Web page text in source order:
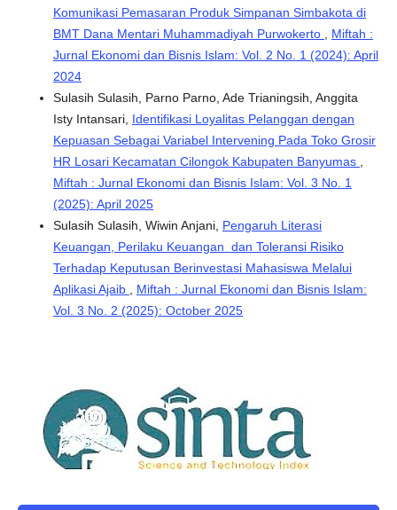
Komunikasi Pemasaran Produk Simpanan Simbakota di
BMT Dana Mentari Muhammadiyah Purwokerto
Miftah :
Jurnal Ekonomi dan Bisnis Islam: Vol. 2 No. 1 (2024): April
2024
Sulasih Sulasih, Parno Parno, Ade Trianingsih, Anggita
Isty Intansari, Identifikasi Loyalitas Pelanggan dengan
Kepuasan Sebagai Variabel Intervening Pada Toko Grosir
HR Losari Kecamatan Cilongok Kabupaten Banyumas
Miftah : Jurnal Ekonomi dan Bisnis Islam: Vol. 3 No. 1
(2025): April 2025
Sulasih Sulasih, Wiwin Anjani, Pengaruh Literasi
Keuangan, Perilaku Keuangan dan Toleransi Risiko
Terhadap Keputusan Berinvestasi Mahasiswa Melalui
Aplikasi Ajaib
Miftah : Jurnal Ekonomi dan Bisnis Islam:
Vol. 3 No. 2 (2025): October 2025